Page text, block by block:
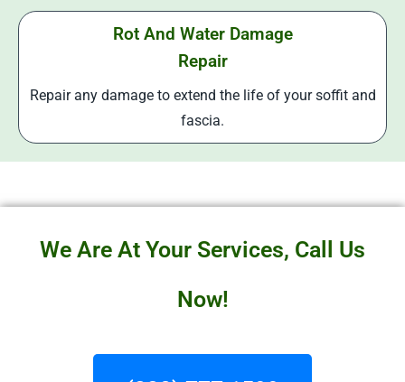
Rot And Water Damage
Repair
Repair any damage to extend the life of your soffit and
fascia.
We Are At Your Services, Call Us
Now!